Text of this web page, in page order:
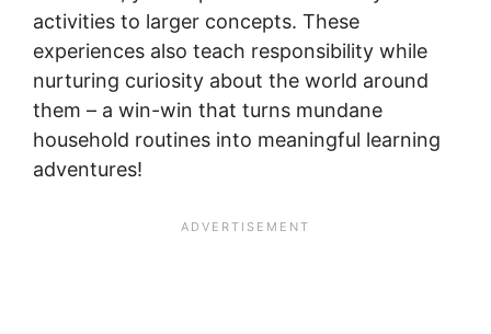
activities to larger concepts. These
experiences also teach responsibility while
nurturing curiosity about the world around
them – a win-win that turns mundane
household routines into meaningful learning
adventures!